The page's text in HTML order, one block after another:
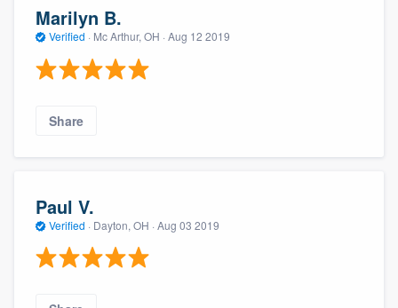
Marilyn B.
Verified · Mc Arthur, OH · Aug 12 2019
Share
Paul V.
Verified · Dayton, OH · Aug 03 2019